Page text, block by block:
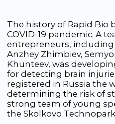
determining the risk of stroke and
strong team of young specialists
the Skolkovo Technopark.
Opening of the
laboratory at the